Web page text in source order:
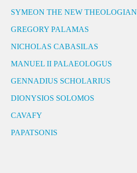
SYMEON THE NEW THEOLOGIAN
GREGORY PALAMAS
NICHOLAS CABASILAS
MANUEL II PALAEOLOGUS
GENNADIUS SCHOLARIUS
DIONYSIOS SOLOMOS
CAVAFY
PAPATSONIS